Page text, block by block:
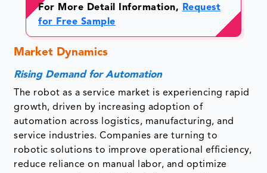
For More Detail Information,
Request
for Free Sample
Market Dynamics
Rising Demand for Automation
The robot as a service market is experiencing rapid
growth, driven by increasing adoption of
automation across logistics, manufacturing, and
service industries. Companies are turning to
robotic solutions to improve operational efficiency,
reduce reliance on manual labor, and optimize